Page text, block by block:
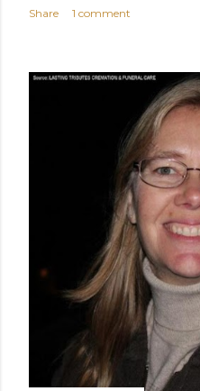
Share 1 comment